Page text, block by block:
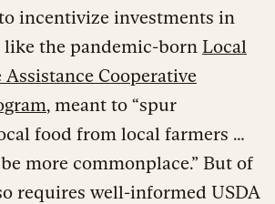
incentivize investments in
the pandemic-born Local
Assistance Cooperative
, meant to “spur
food from local farmers …
more commonplace.” But of
requires well-informed USDA